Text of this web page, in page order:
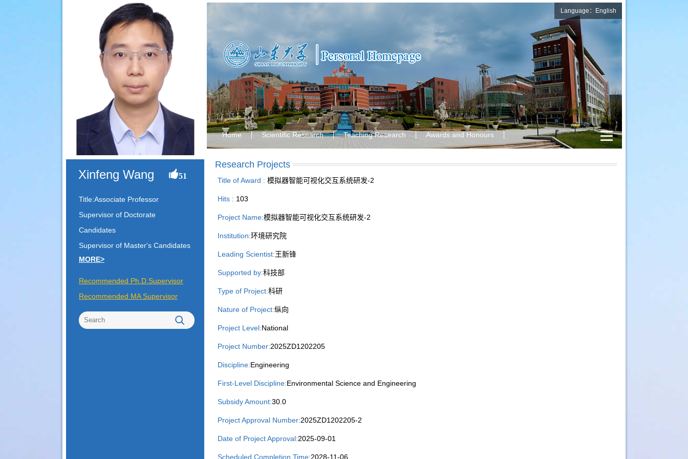
Xinfeng Wang 51
Title:Associate Professor
Supervisor of Doctorate
Candidates
Supervisor of Master's Candidates
MORE>
Recommended Ph.D.Supervisor
Recommended MA Supervisor
Language：English
Home Scientific Research Teaching Research Awards and Honours
Research Projects
Title of Award : 模拟器智能可视化交互系统研发-2
Hits : 103
Project Name:模拟器智能可视化交互系统研发-2
Institution:环境研究院
Leading Scientist:王新锋
Supported by:科技部
Type of Project:科研
Nature of Project:纵向
Project Level:National
Project Number:2025ZD1202205
Discipline:Engineering
First-Level Discipline:Environmental Science and Engineering
Subsidy Amount:30.0
Project Approval Number:2025ZD1202205-2
Date of Project Approval:2025-09-01
Scheduled Completion Time:2028-11-06